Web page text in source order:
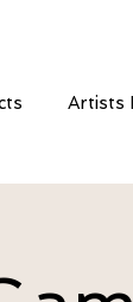
Artists